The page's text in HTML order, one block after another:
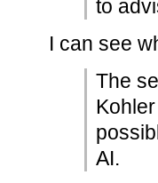
to
I can see
The
AI.